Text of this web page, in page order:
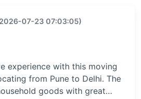
07-23 07:03:05)
experience with this moving
from Pune to Delhi. The
goods with great…